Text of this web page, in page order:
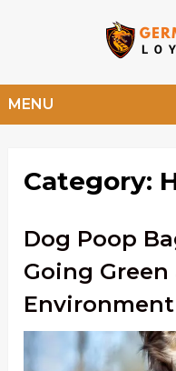
MENU
Category:
Dog Poop
Going
Environment